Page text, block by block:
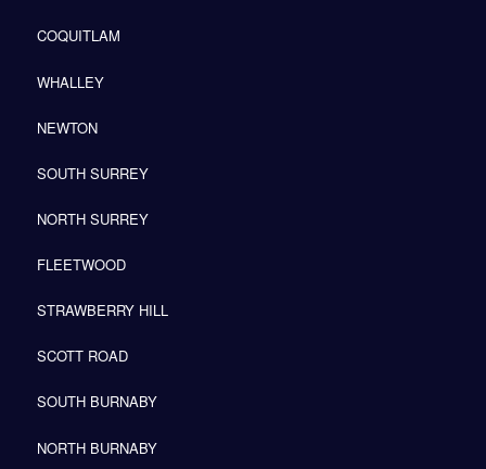
COQUITLAM
WHALLEY
NEWTON
SOUTH SURREY
NORTH SURREY
FLEETWOOD
STRAWBERRY HILL
SCOTT ROAD
SOUTH BURNABY
NORTH BURNABY